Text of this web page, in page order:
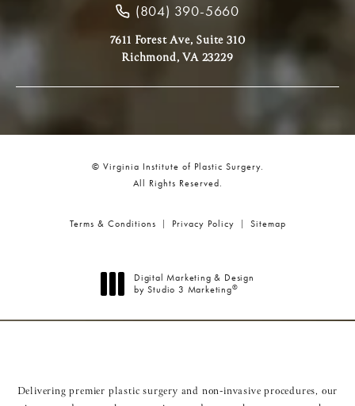
(804) 390-5660
7611 Forest Ave, Suite 310
Richmond, VA 23229
© Virginia Institute of Plastic Surgery.
All Rights Reserved.
Terms & Conditions Privacy Policy Sitemap
Digital Marketing & Design
by Studio 3 Marketing®
Delivering premier plastic surgery and non-invasive procedures, our